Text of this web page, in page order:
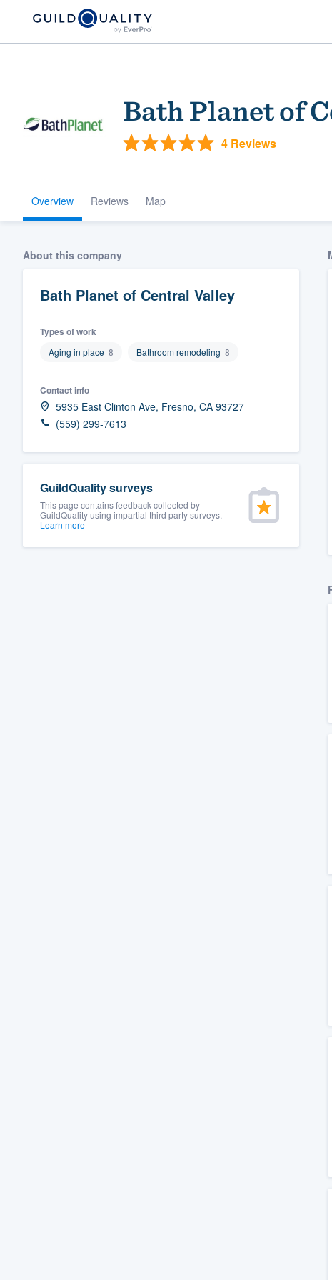
Bath Planet of
4 Reviews
Overview Reviews Map
About this company
Bath Planet of Central Valley
Types of work
Aging in place 8 Bathroom remodeling 8
Contact info
5935 East Clinton Ave, Fresno, CA 93727
(559) 299-7613
GuildQuality surveys
This page contains feedback collected by
GuildQuality using impartial third party surveys.
Learn more
Welcome to our
community of
We'll answer your questions, show
Pricing
Our flat-rate pricing gives you the
having to worry about overages.